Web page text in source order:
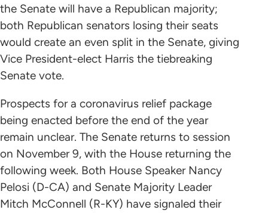
the Senate will have a Republican majority;
both Republican senators losing their seats
would create an even split in the Senate, giving
Vice President-elect Harris the tiebreaking
Senate vote.
Prospects for a coronavirus relief package
being enacted before the end of the year
remain unclear. The Senate returns to session
on November 9, with the House returning the
following week. Both House Speaker Nancy
Pelosi (D-CA) and Senate Majority Leader
Mitch McConnell (R-KY) have signaled their